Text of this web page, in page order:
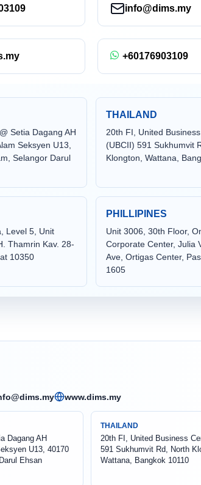
info@dims.my
+60176903109
Setia Dagang AH
Seksyen U13,
Selangor Darul
THAILAND
20th FI, United
(UBCII) 591 Sukhumvit
Klongton, Wattana,
Level 5, Unit
Thamrin Kav. 28-
10350
PHILLIPINES
Unit 3006, 30th Floor,
Corporate Center, Julia
Ave, Ortigas Center,
1605
www.dims.my
Dagang AH
U13, 40170
Ehsan
THAILAND
20th FI, United Business
591 Sukhumvit Rd, North
Wattana, Bangkok 10110